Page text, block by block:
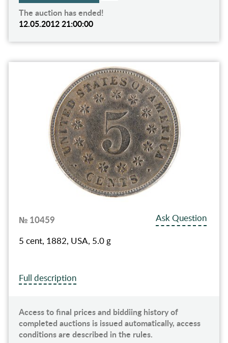
The auction has ended!
12.05.2012 21:00:00
№ 10459
Ask Question
5 cent, 1882, USA, 5.0 g
Full description
Access to final prices and biddiing history of
completed auctions is issued automatically, access
conditions are described in the rules.